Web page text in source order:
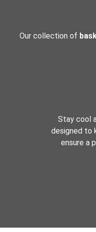
Our collection of
Stay cool
designed to
ensure a